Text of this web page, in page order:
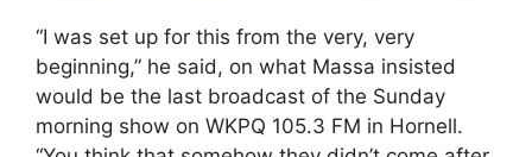
“I was set up for this from the very, very
beginning,” he said, on what Massa insisted
would be the last broadcast of the Sunday
morning show on WKPQ 105.3 FM in Hornell.